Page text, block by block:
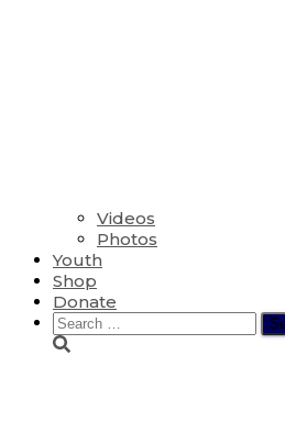
Videos
Photos
Youth
Shop
Donate
Search
for: